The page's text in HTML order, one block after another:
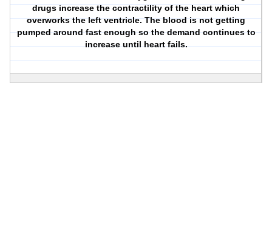
drugs increase the contractility of the heart which
overworks the left ventricle. The blood is not getting
pumped around fast enough so the demand continues to
increase until heart fails.